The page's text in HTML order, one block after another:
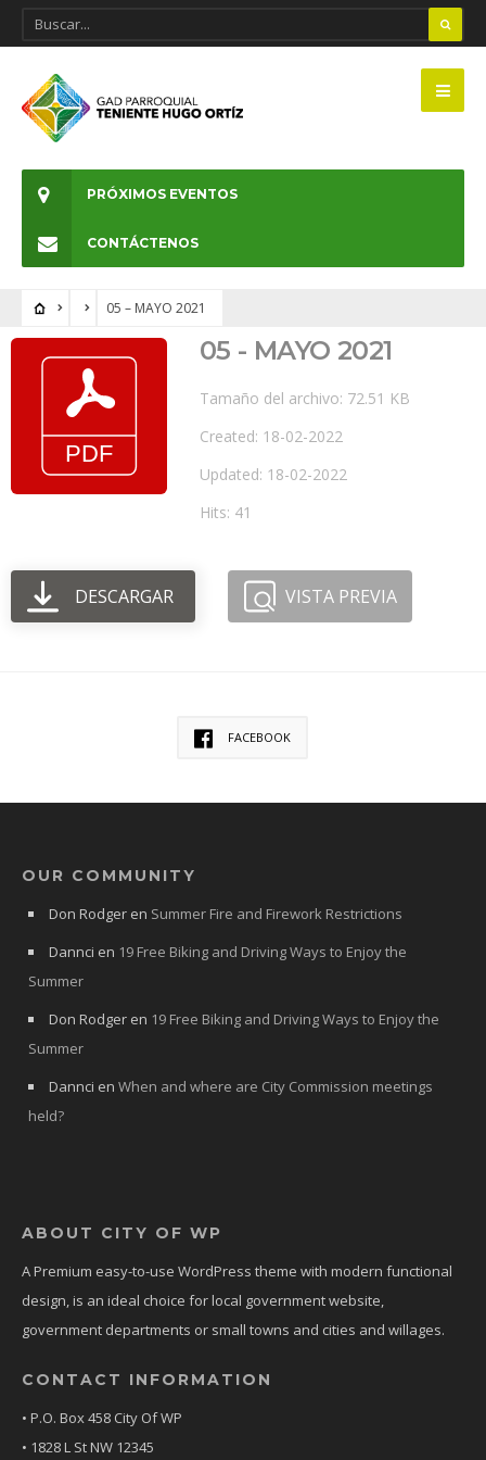
PRÓXIMOS EVENTOS
CONTÁCTENOS
05 – MAYO 2021
05 - MAYO 2021
Tamaño del archivo: 72.51 KB
Created: 18-02-2022
Updated: 18-02-2022
Hits: 41
DESCARGAR VISTA PREVIA
FACEBOOK
OUR COMMUNITY
Don Rodger en Summer Fire and Firework Restrictions
Dannci en 19 Free Biking and Driving Ways to Enjoy the
Summer
Don Rodger en 19 Free Biking and Driving Ways to Enjoy the
Summer
Dannci en When and where are City Commission meetings
held?
ABOUT CITY OF WP
A Premium easy-to-use WordPress theme with modern functional
design, is an ideal choice for local government website,
government departments or small towns and cities and willages.
CONTACT INFORMATION
• P.O. Box 458 City Of WP
• 1828 L St NW 12345